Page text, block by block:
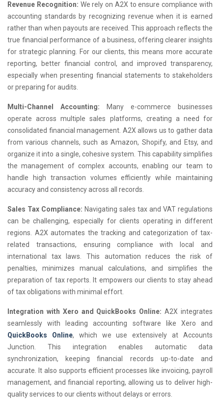
Revenue Recognition: We rely on A2X to ensure compliance with
accounting standards by recognizing revenue when it is earned
rather than when payouts are received. This approach reflects the
true financial performance of a business, offering clearer insights
for strategic planning. For our clients, this means more accurate
reporting, better financial control, and improved transparency,
especially when presenting financial statements to stakeholders
or preparing for audits.
Multi-Channel Accounting:
Many e-commerce businesses
operate across multiple sales platforms, creating a need for
consolidated financial management. A2X allows us to gather data
from various channels, such as Amazon, Shopify, and Etsy, and
organize it into a single, cohesive system. This capability simplifies
the management of complex accounts, enabling our team to
handle high transaction volumes efficiently while maintaining
accuracy and consistency across all records.
Sales Tax Compliance: Navigating sales tax and VAT regulations
can be challenging, especially for clients operating in different
regions. A2X automates the tracking and categorization of tax-
related transactions, ensuring compliance with local and
international tax laws. This automation reduces the risk of
penalties, minimizes manual calculations, and simplifies the
preparation of tax reports. It empowers our clients to stay ahead
of tax obligations with minimal effort.
Integration with Xero and QuickBooks Online:A2X integrates
seamlessly with leading accounting software like Xero and
QuickBooks Online, which we use extensively at Accounts
Junction. This integration enables automatic data
synchronization, keeping financial records up-to-date and
accurate. It also supports efficient processes like invoicing, payroll
management, and financial reporting, allowing us to deliver high-
quality services to our clients without delays or errors.